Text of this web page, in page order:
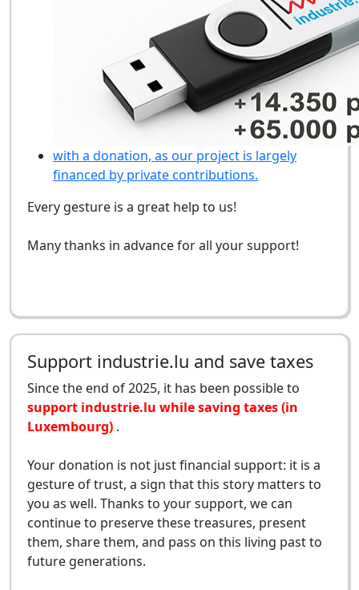
with a donation, as our project is largely
financed by private contributions.
Every gesture is a great help to us!
Many thanks in advance for all your support!
Support industrie.lu and save taxes
Since the end of 2025, it has been possible to
support industrie.lu while saving taxes (in
Luxembourg) .
Your donation is not just financial support: it is a
gesture of trust, a sign that this story matters to
you as well. Thanks to your support, we can
continue to preserve these treasures, present
them, share them, and pass on this living past to
future generations.